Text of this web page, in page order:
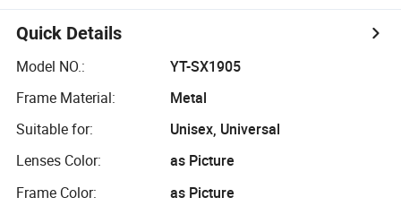
Brand Custom
Logo
Frames FDA CE
Quick Details
Model NO.:
YT-SX1905
Frame Material:
Metal
Suitable for:
Unisex, Universal
Lenses Color:
as Picture
Frame Color:
as Picture